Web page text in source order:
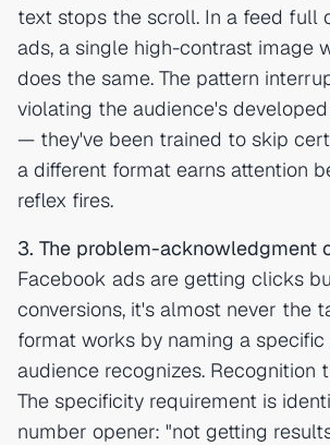
text stops the scroll. In a feed full
ads, a single high-contrast image
does the same. The pattern
violating the audience's
— they've been trained to skip
a different format earns attention
reflex fires.
3. The problem-acknowledgment
Facebook ads are getting clicks
conversions, it's almost never the
format works by naming a
audience recognizes. Recognition
The specificity requirement is
number opener: "not getting